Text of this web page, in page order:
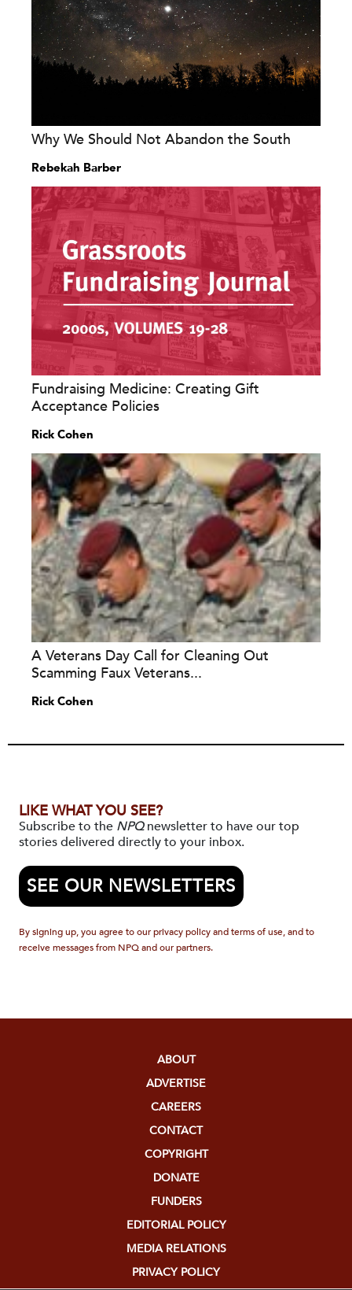
Why We Should Not Abandon the South
Rebekah Barber
Fundraising Medicine: Creating Gift
Acceptance Policies
Rick Cohen
A Veterans Day Call for Cleaning Out
Scamming Faux Veterans...
Rick Cohen
LIKE WHAT YOU SEE?
Subscribe to the NPQnewsletter to have our top
stories delivered directly to your inbox.
SEE OUR NEWSLETTERS
By signing up, you agree to our privacy policy and terms of use, and to
receive messages from NPQ and our partners.
ABOUT
ADVERTISE
CAREERS
CONTACT
COPYRIGHT
DONATE
FUNDERS
EDITORIAL POLICY
MEDIA RELATIONS
PRIVACY POLICY